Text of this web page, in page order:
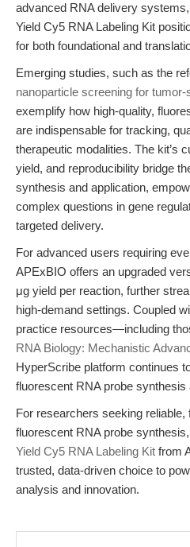
advanced RNA delivery
Yield Cy5 RNA Labeling Kit
for both foundational and
Emerging studies, such as the
nanoparticle screening for
exemplify how high-quality,
are indispensable for tracking,
therapeutic modalities. The kit’s
yield, and reproducibility bridge
synthesis and application,
complex questions in gene
targeted delivery.
For advanced users requiring
APExBIO offers an upgraded
μg yield per reaction, further
high-demand settings. Coupled
practice resources—including
RNA Biology: Mechanistic
HyperScribe platform continues
fluorescent RNA probe
For researchers seeking
fluorescent RNA probe
Yield Cy5 RNA Labeling Kit from
trusted, data-driven choice to
analysis and innovation.